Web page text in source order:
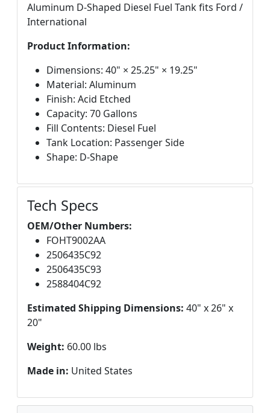
Aluminum D-Shaped Diesel Fuel Tank fits Ford /
International
Product Information:
Dimensions: 40" × 25.25" × 19.25"
Material: Aluminum
Finish: Acid Etched
Capacity: 70 Gallons
Fill Contents: Diesel Fuel
Tank Location: Passenger Side
Shape: D-Shape
Tech Specs
OEM/Other Numbers:
FOHT9002AA
2506435C92
2506435C93
2588404C92
Estimated Shipping Dimensions: 40" x 26" x
20"
Weight: 60.00 lbs
Made in: United States